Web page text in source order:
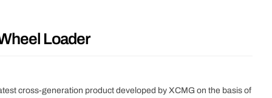
Loader
cross-generation product developed by XCMG on the basis of